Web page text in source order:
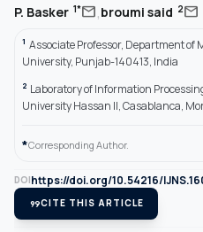
P. Basker 1*mail,broumi said 2mail
1 Associate Professor, Department
University, Punjab-140413, India
2 Laboratory of Information
University Hassan II, Casablanca,
*Corresponding Author.
DOIhttps://doi.org/10.54216/
format_quoteCITE THIS ARTICLE